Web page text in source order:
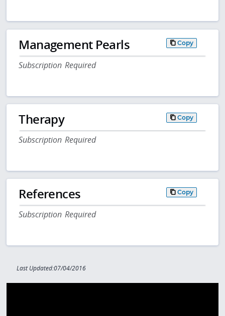
Management Pearls Copy
Subscription Required
Therapy Copy
Subscription Required
References Copy
Subscription Required
Last Updated:07/04/2016